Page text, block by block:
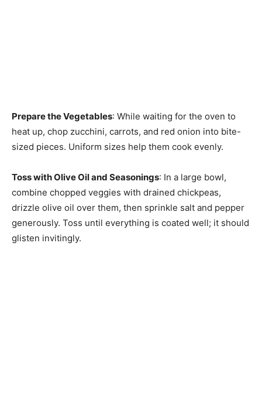
Prepare the Vegetables: While waiting for the oven to
heat up, chop zucchini, carrots, and red onion into bite-
sized pieces. Uniform sizes help them cook evenly.
Toss with Olive Oil and Seasonings: In a large bowl,
combine chopped veggies with drained chickpeas,
drizzle olive oil over them, then sprinkle salt and pepper
generously. Toss until everything is coated well; it should
glisten invitingly.